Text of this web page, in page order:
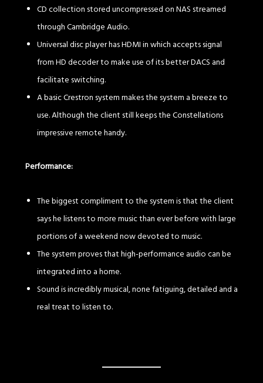
CD collection stored uncompressed on NAS streamed
through Cambridge Audio.
Universal disc player has HDMI in which accepts signal
from HD decoder to make use of its better DACS and
facilitate switching.
A basic Crestron system makes the system a breeze to
use. Although the client still keeps the Constellations
impressive remote handy.
Performance:
The biggest compliment to the system is that the client
says he listens to more music than ever before with large
portions of a weekend now devoted to music.
The system proves that high-performance audio can be
integrated into a home.
Sound is incredibly musical, none fatiguing, detailed and a
real treat to listen to.